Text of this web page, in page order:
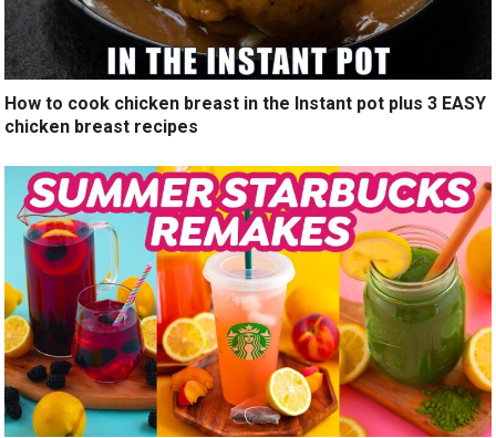
How to cook chicken breast in the Instant pot plus 3 EASY
chicken breast recipes